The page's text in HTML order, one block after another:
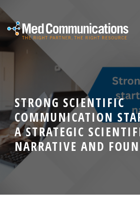
About Us
Services
Expertise
STRONG SCIENTIFIC
COMMUNICATION
A STRATEGIC
NARRATIVE AND